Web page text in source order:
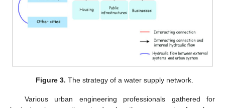
Figure 3. The strategy of a water supply network.
Various urban engineering professionals gathered for